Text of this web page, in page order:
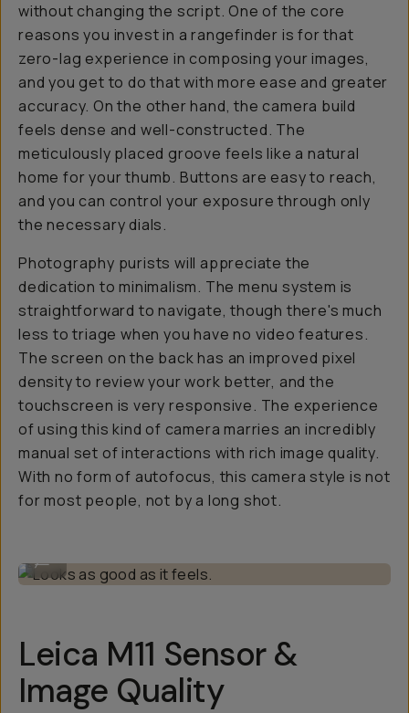
without changing the script. One of the core
reasons you invest in a rangefinder is for that
zero-lag experience in composing your images,
and you get to do that with more ease and greater
accuracy. On the other hand, the camera build
feels dense and well-constructed. The
meticulously placed groove feels like a natural
home for your thumb. Buttons are easy to reach,
and you can control your exposure through only
the necessary dials.
Photography purists will appreciate the
dedication to minimalism. The menu system is
straightforward to navigate, though there's much
less to triage when you have no video features.
The screen on the back has an improved pixel
density to review your work better, and the
touchscreen is very responsive. The experience
of using this kind of camera marries an incredibly
manual set of interactions with rich image quality.
With no form of autofocus, this camera style is not
for most people, not by a long shot.
Leica M11 Sensor &
Image Quality